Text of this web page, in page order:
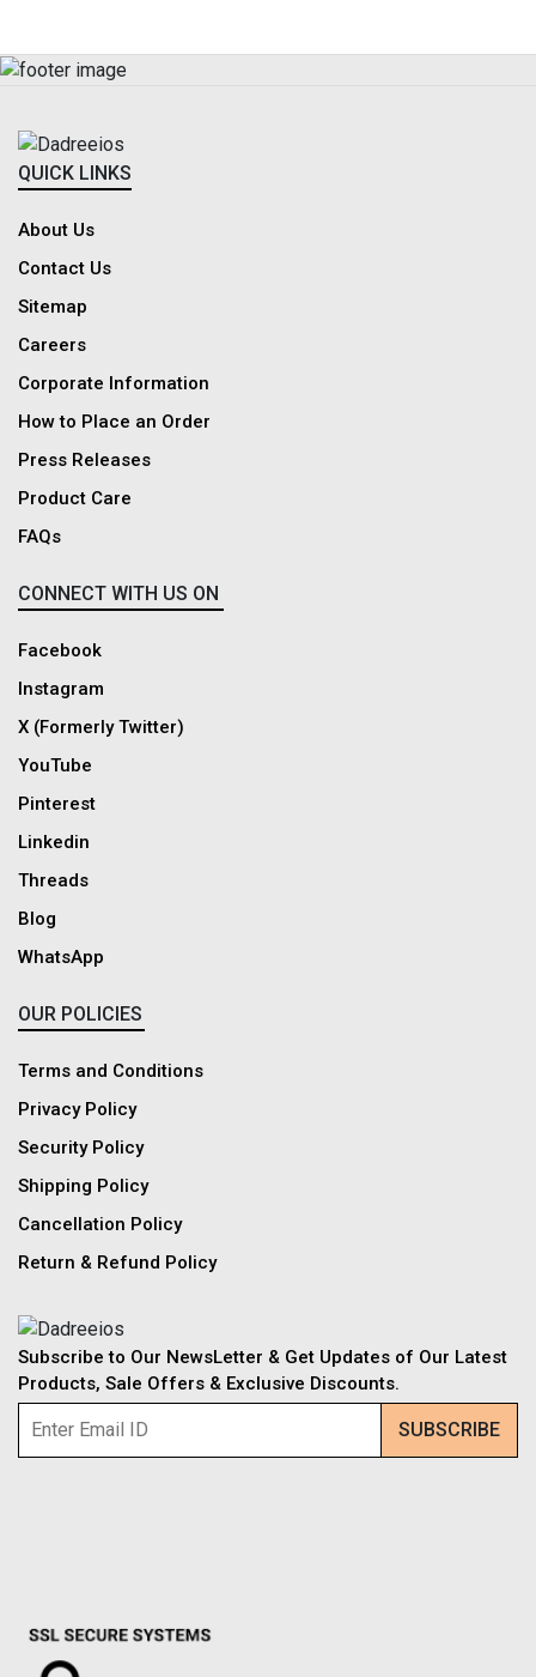
QUICK LINKS
About Us
Contact Us
Sitemap
Careers
Corporate Information
How to Place an Order
Press Releases
Product Care
FAQs
CONNECT WITH US ON
Facebook
Instagram
X (Formerly Twitter)
YouTube
Pinterest
Linkedin
Threads
Blog
WhatsApp
OUR POLICIES
Terms and Conditions
Privacy Policy
Security Policy
Shipping Policy
Cancellation Policy
Return & Refund Policy
Subscribe to Our NewsLetter & Get Updates of Our Latest
Products, Sale Offers & Exclusive Discounts.